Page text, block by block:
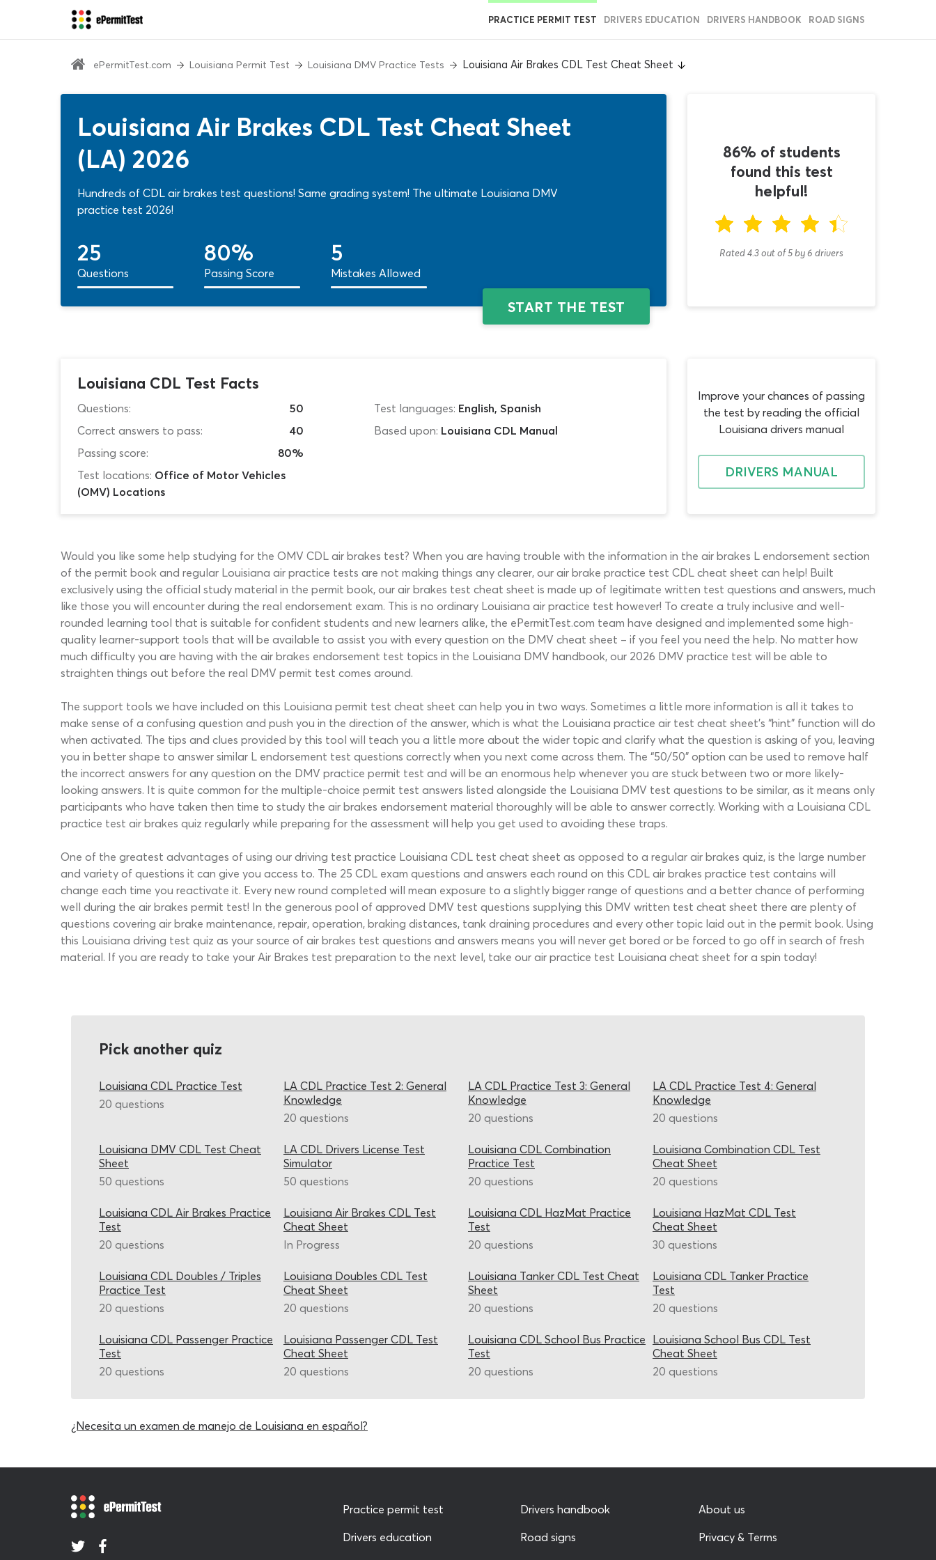
PRACTICE PERMIT TEST DRIVERS EDUCATION DRIVERS HANDBOOK ROAD SIGNS
ePermitTest.com Louisiana Permit Test Louisiana DMV Practice Tests Louisiana Air Brakes CDL Test Cheat Sheet
Louisiana Air Brakes CDL Test Cheat Sheet
(LA) 2026
Hundreds of CDL air brakes test questions! Same grading system! The ultimate Louisiana DMV
practice test 2026!
25
Questions
80%
Passing Score
5
Mistakes Allowed
START THE TEST
86% of students
found this test
helpful!
Rated 4.3out of5by6 drivers
Louisiana CDL Test Facts
Questions:
50
Correct answers to pass:
40
Passing score:
80%
Test locations: Office of Motor Vehicles
(OMV) Locations
Test languages: English, Spanish
Based upon: Louisiana CDL Manual
Improve your chances of passing
the test by reading the official
Louisiana drivers manual
DRIVERS MANUAL
Would you like some help studying for the OMV CDL air brakes test? When you are having trouble with the information in the air brakes L endorsement section
of the permit book and regular Louisiana air practice tests are not making things any clearer, our air brake practice test CDL cheat sheet can help! Built
exclusively using the official study material in the permit book, our air brakes test cheat sheet is made up of legitimate written test questions and answers, much
like those you will encounter during the real endorsement exam. This is no ordinary Louisiana air practice test however! To create a truly inclusive and well-
rounded learning tool that is suitable for confident students and new learners alike, the ePermitTest.com team have designed and implemented some high-
quality learner-support tools that will be available to assist you with every question on the DMV cheat sheet – if you feel you need the help. No matter how
much difficulty you are having with the air brakes endorsement test topics in the Louisiana DMV handbook, our 2026 DMV practice test will be able to
straighten things out before the real DMV permit test comes around.
The support tools we have included on this Louisiana permit test cheat sheet can help you in two ways. Sometimes a little more information is all it takes to
make sense of a confusing question and push you in the direction of the answer, which is what the Louisiana practice air test cheat sheet’s “hint” function will do
when activated. The tips and clues provided by this tool will teach you a little more about the wider topic and clarify what the question is asking of you, leaving
you in better shape to answer similar L endorsement test questions correctly when you next come across them. The “50/50” option can be used to remove half
the incorrect answers for any question on the DMV practice permit test and will be an enormous help whenever you are stuck between two or more likely-
looking answers. It is quite common for the multiple-choice permit test answers listed alongside the Louisiana DMV test questions to be similar, as it means only
participants who have taken then time to study the air brakes endorsement material thoroughly will be able to answer correctly. Working with a Louisiana CDL
practice test air brakes quiz regularly while preparing for the assessment will help you get used to avoiding these traps.
One of the greatest advantages of using our driving test practice Louisiana CDL test cheat sheet as opposed to a regular air brakes quiz, is the large number
and variety of questions it can give you access to. The 25 CDL exam questions and answers each round on this CDL air brakes practice test contains will
change each time you reactivate it. Every new round completed will mean exposure to a slightly bigger range of questions and a better chance of performing
well during the air brakes permit test! In the generous pool of approved DMV test questions supplying this DMV written test cheat sheet there are plenty of
questions covering air brake maintenance, repair, operation, braking distances, tank draining procedures and every other topic laid out in the permit book. Using
this Louisiana driving test quiz as your source of air brakes test questions and answers means you will never get bored or be forced to go off in search of fresh
material. If you are ready to take your Air Brakes test preparation to the next level, take our air practice test Louisiana cheat sheet for a spin today!
Pick another quiz
Louisiana CDL Practice Test
20 questions
LA CDL Practice Test 2: General
Knowledge
20 questions
LA CDL Practice Test 3: General
Knowledge
20 questions
LA CDL Practice Test 4: General
Knowledge
20 questions
Louisiana DMV CDL Test Cheat
Sheet
50 questions
LA CDL Drivers License Test
Simulator
50 questions
Louisiana CDL Combination
Practice Test
20 questions
Louisiana Combination CDL Test
Cheat Sheet
20 questions
Louisiana CDL Air Brakes Practice
Test
20 questions
Louisiana Air Brakes CDL Test
Cheat Sheet
In Progress
Louisiana CDL HazMat Practice
Test
20 questions
Louisiana HazMat CDL Test
Cheat Sheet
30 questions
Louisiana CDL Doubles / Triples
Practice Test
20 questions
Louisiana Doubles CDL Test
Cheat Sheet
20 questions
Louisiana Tanker CDL Test Cheat
Sheet
20 questions
Louisiana CDL Tanker Practice
Test
20 questions
Louisiana CDL Passenger Practice
Test
20 questions
Louisiana Passenger CDL Test
Cheat Sheet
20 questions
Louisiana CDL School Bus Practice
Test
20 questions
Louisiana School Bus CDL Test
Cheat Sheet
20 questions
¿Necesita un examen de manejo de Louisiana en español?
Practice permit test
Drivers education
Drivers handbook
Road signs
About us
Privacy & Terms